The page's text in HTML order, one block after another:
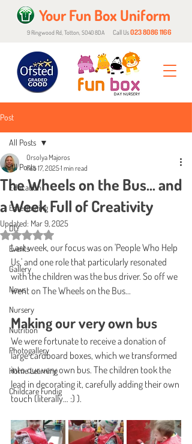
Your Fun Box Uniform
9 Ringwood Rd, Totton, SO40 8DA Call Us023 8086 1166
Post
All Posts
Education
Entertaining
DIY
Events
Gallery
News
Nursery
Nutrition
Photogallery
Home Learning
Childcare Fundig
All Posts
The Wheels on the Bus… and
a Week Full of Creativity
Orsolya Majoros
Feb 17, 20251 min read
Updated: Mar 9, 2025
Rated NaN out of 5 stars.
Last week, our focus was on 'People Who Help
Us,' and one role that particularly resonated
with the children was the bus driver. So off we
went on The Wheels on the Bus...
Making our very own bus
We were fortunate to receive a donation of
large cardboard boxes, which we transformed
into our very own bus. The children took the
lead in decorating it, carefully adding their own
touch (literally… :) ).